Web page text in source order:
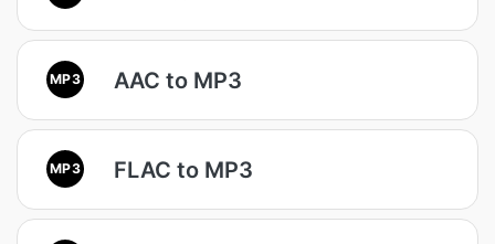
MP3 AAC to MP3
MP3 FLAC to MP3